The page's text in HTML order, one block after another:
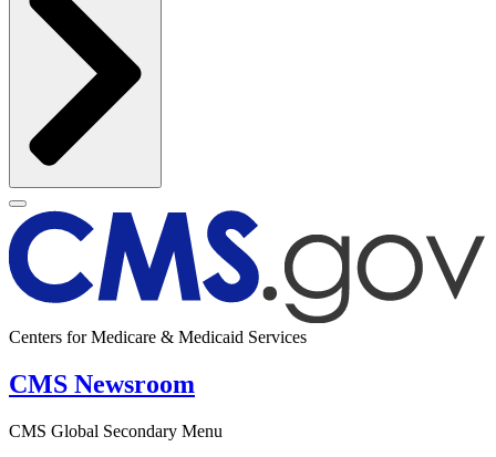
Centers for Medicare & Medicaid Services
CMS Newsroom
CMS Global Secondary Menu